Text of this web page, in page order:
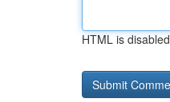
HTML is disabled